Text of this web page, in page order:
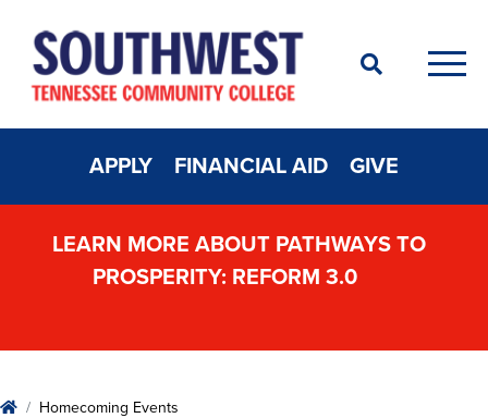
Search
APPLY FINANCIAL AID GIVE
LEARN MORE ABOUT PATHWAYS TO
PROSPERITY: REFORM 3.0
HomeHomecoming Events